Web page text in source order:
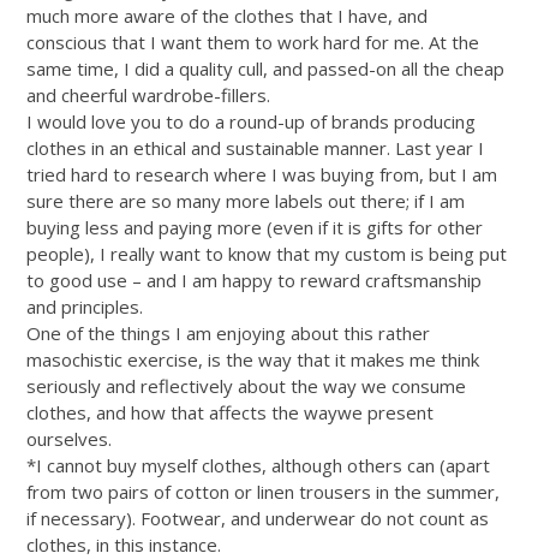
much more aware of the clothes that I have, and
conscious that I want them to work hard for me. At the
same time, I did a quality cull, and passed-on all the cheap
and cheerful wardrobe-fillers.
I would love you to do a round-up of brands producing
clothes in an ethical and sustainable manner. Last year I
tried hard to research where I was buying from, but I am
sure there are so many more labels out there; if I am
buying less and paying more (even if it is gifts for other
people), I really want to know that my custom is being put
to good use – and I am happy to reward craftsmanship
and principles.
One of the things I am enjoying about this rather
masochistic exercise, is the way that it makes me think
seriously and reflectively about the way we consume
clothes, and how that affects the waywe present
ourselves.
*I cannot buy myself clothes, although others can (apart
from two pairs of cotton or linen trousers in the summer,
if necessary). Footwear, and underwear do not count as
clothes, in this instance.